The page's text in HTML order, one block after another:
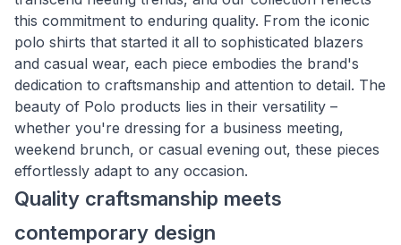
this commitment to enduring quality. From the iconic
polo shirts that started it all to sophisticated blazers
and casual wear, each piece embodies the brand's
dedication to craftsmanship and attention to detail. The
beauty of Polo products lies in their versatility –
whether you're dressing for a business meeting,
weekend brunch, or casual evening out, these pieces
effortlessly adapt to any occasion.
Quality craftsmanship meets
contemporary design